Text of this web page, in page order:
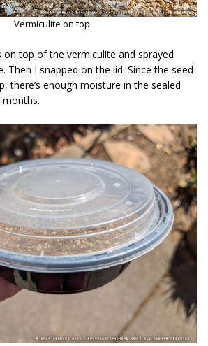
Vermiculite on top
on top of the vermiculite and sprayed
Then I snapped on the lid. Since the seed
there’s enough moisture in the sealed